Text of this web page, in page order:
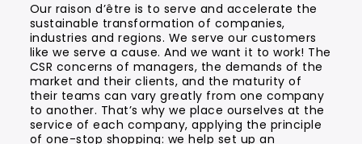
Our raison d’être is to serve and accelerate the
sustainable transformation of companies,
industries and regions. We serve our customers
like we serve a cause. And we want it to work! The
CSR concerns of managers, the demands of the
market and their clients, and the maturity of
their teams can vary greatly from one company
to another. That’s why we place ourselves at the
service of each company, applying the principle
of one-stop shopping: we help set up an